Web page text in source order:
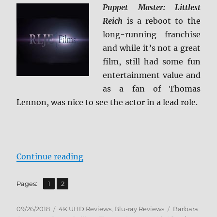
Puppet Master: Littlest
Reich is a reboot to the
long-running franchise
and while it’s not a great
film, still had some fun
entertainment value and
as a fan of Thomas
Lennon, was nice to see the actor in a lead role.
Continue reading“Puppet Master: The Littlest
Pages: Page
1 ,
Page
2
Posted
09/26/2018 Categories
4K UHD Reviews, Blu-ray Reviews Tags
Barbara